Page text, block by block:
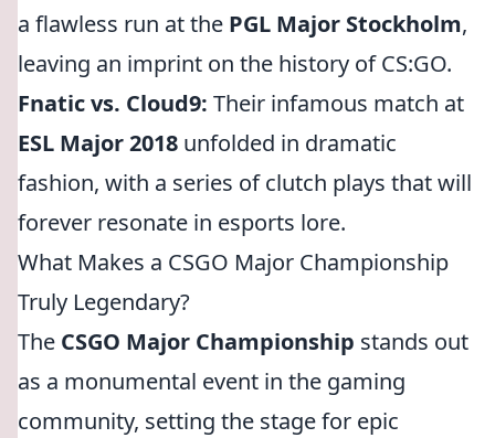
a flawless run at the PGL Major Stockholm,
leaving an imprint on the history of CS:GO.
Fnatic vs. Cloud9: Their infamous match at
ESL Major 2018 unfolded in dramatic
fashion, with a series of clutch plays that will
forever resonate in esports lore.
What Makes a CSGO Major Championship
Truly Legendary?
The CSGO Major Championship stands out
as a monumental event in the gaming
community, setting the stage for epic